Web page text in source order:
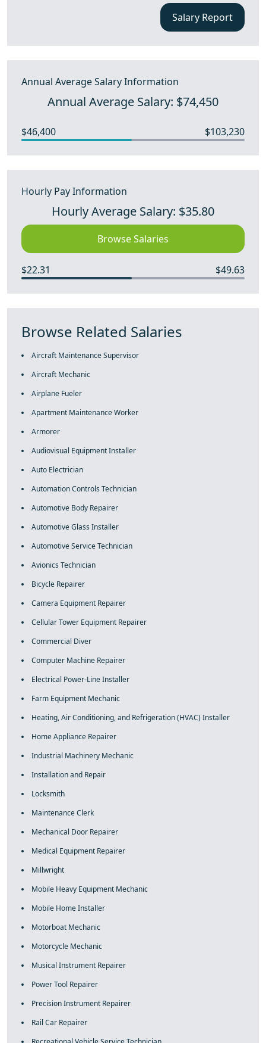
Salary Report
Annual Average Salary Information
Annual Average Salary: $74,450
$46,400 $103,230
Hourly Pay Information
Hourly Average Salary: $35.80
Browse Salaries
$22.31 $49.63
Browse Related Salaries
Aircraft Maintenance Supervisor
Aircraft Mechanic
Airplane Fueler
Apartment Maintenance Worker
Armorer
Audiovisual Equipment Installer
Auto Electrician
Automation Controls Technician
Automotive Body Repairer
Automotive Glass Installer
Automotive Service Technician
Avionics Technician
Bicycle Repairer
Camera Equipment Repairer
Cellular Tower Equipment Repairer
Commercial Diver
Computer Machine Repairer
Electrical Power-Line Installer
Farm Equipment Mechanic
Heating, Air Conditioning, and Refrigeration (HVAC) Installer
Home Appliance Repairer
Industrial Machinery Mechanic
Installation and Repair
Locksmith
Maintenance Clerk
Mechanical Door Repairer
Medical Equipment Repairer
Millwright
Mobile Heavy Equipment Mechanic
Mobile Home Installer
Motorboat Mechanic
Motorcycle Mechanic
Musical Instrument Repairer
Power Tool Repairer
Precision Instrument Repairer
Rail Car Repairer